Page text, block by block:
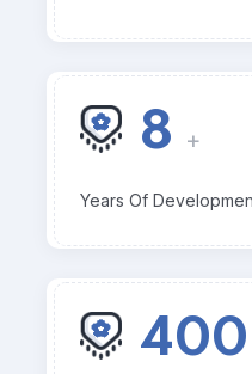
8 +
Years Of
400